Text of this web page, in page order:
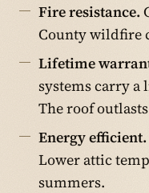
Fire resistance.
County wildfire
Lifetime
systems carry
The roof
Energy efficient.
Lower attic
summers.